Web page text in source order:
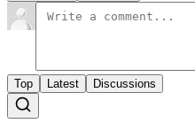
Top Latest Discussions